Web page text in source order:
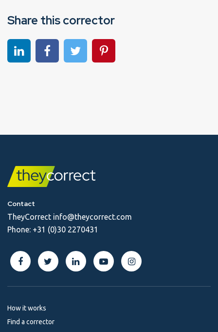
Share this corrector
Share on linkedinShare on Facebook
Share on TwitterShare on Pinterest
Contact
TheyCorrect info@theycorrect.com
Phone: +31 (0)30 2270431
How it works
Find a corrector